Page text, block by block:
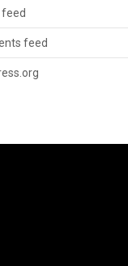
feed
feed